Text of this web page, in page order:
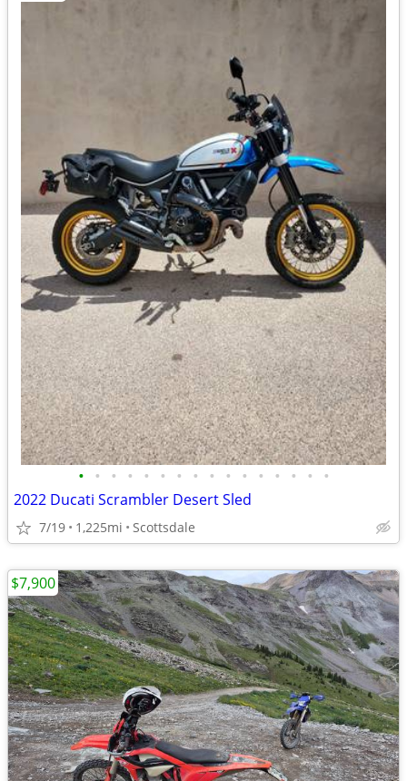
• • • • • • • • • • • • • • • •
2022 Ducati Scrambler Desert Sled
7/19 1,225mi Scottsdale
$7,900